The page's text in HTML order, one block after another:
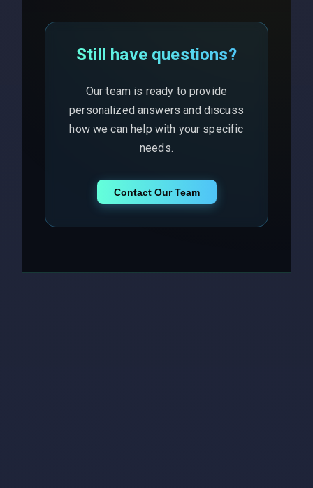
Still have questions?
Our team is ready to provide
personalized answers and discuss
how we can help with your specific
needs.
Contact Our Team